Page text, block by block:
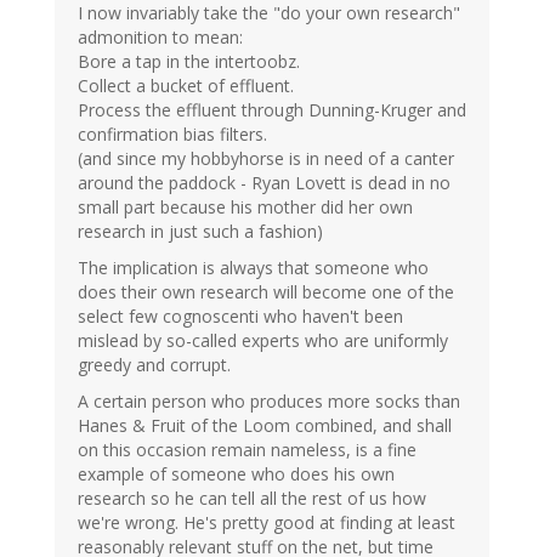
I now invariably take the "do your own research"
admonition to mean:
Bore a tap in the intertoobz.
Collect a bucket of effluent.
Process the effluent through Dunning-Kruger and
confirmation bias filters.
(and since my hobbyhorse is in need of a canter
around the paddock - Ryan Lovett is dead in no
small part because his mother did her own
research in just such a fashion)
The implication is always that someone who
does their own research will become one of the
select few cognoscenti who haven't been
mislead by so-called experts who are uniformly
greedy and corrupt.
A certain person who produces more socks than
Hanes & Fruit of the Loom combined, and shall
on this occasion remain nameless, is a fine
example of someone who does his own
research so he can tell all the rest of us how
we're wrong. He's pretty good at finding at least
reasonably relevant stuff on the net, but time